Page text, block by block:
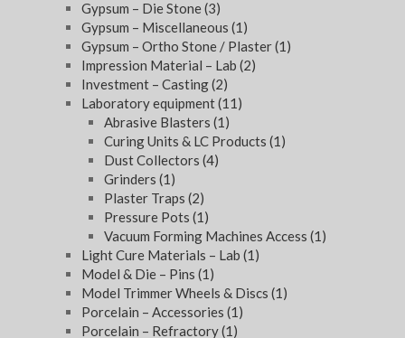
Gypsum – Die Stone(3)
Gypsum – Miscellaneous (1)
Gypsum – Ortho Stone / Plaster(1)
Impression Material – Lab (2)
Investment – Casting(2)
Laboratory equipment(11)
Abrasive Blasters (1)
Curing Units & LC Products (1)
Dust Collectors (4)
Grinders (1)
Plaster Traps (2)
Pressure Pots (1)
Vacuum Forming Machines Access (1)
Light Cure Materials – Lab (1)
Model & Die – Pins (1)
Model Trimmer Wheels & Discs (1)
Porcelain – Accessories (1)
Porcelain – Refractory(1)